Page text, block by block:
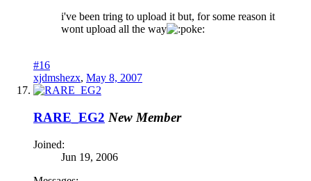
i've been tring to upload it but, for some reason it
wont upload all the way
oke:
#16
xjdmshezx, May 8, 2007
RARE_EG2 New Member
Joined:
Jun 19, 2006